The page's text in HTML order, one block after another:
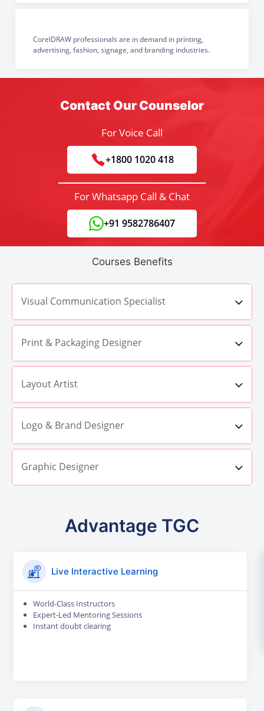
CorelDRAW professionals are in demand in printing,
advertising, fashion, signage, and branding industries.
Contact Our Counselor
For Voice Call
+1800 1020 418
For Whatsapp Call & Chat
+91 9582786407
Courses Benefits
Visual Communication Specialist
Print & Packaging Designer
Layout Artist
Logo & Brand Designer
Graphic Designer
Advantage TGC
Live Interactive Learning
World-Class Instructors
Expert-Led Mentoring Sessions
Instant doubt clearing